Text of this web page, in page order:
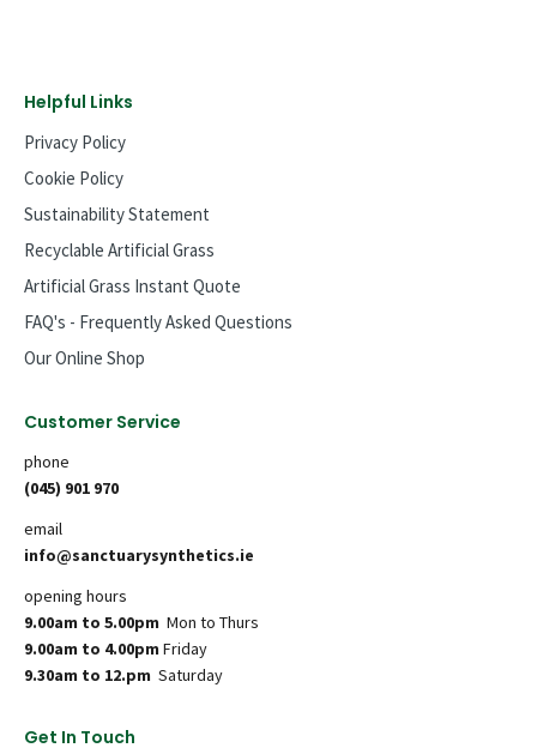
Helpful Links
Privacy Policy
Cookie Policy
Sustainability Statement
Recyclable Artificial Grass
Artificial Grass Instant Quote
FAQ's - Frequently Asked Questions
Our Online Shop
Customer Service
phone
(045) 901 970
email
info@sanctuarysynthetics.ie
opening hours
9.00am to 5.00pm Mon to Thurs
9.00am to 4.00pm Friday
9.30am to 12.pm Saturday
Get In Touch